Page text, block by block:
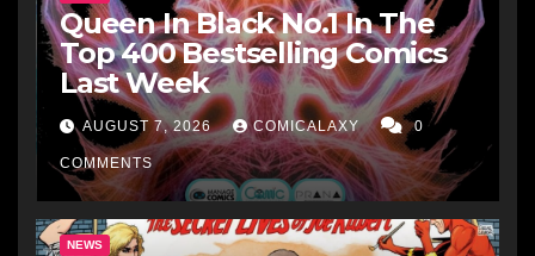
Queen In Black No.1 In The
Top 400 Bestselling Comics
Last Week
AUGUST 7, 2026 COMICALAXY 0
COMMENTS
NEWS